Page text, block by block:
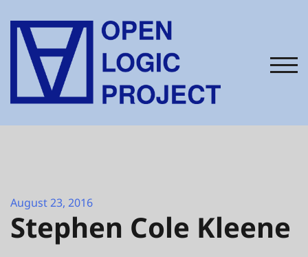
content
August 23, 2016
Stephen Cole Kleene